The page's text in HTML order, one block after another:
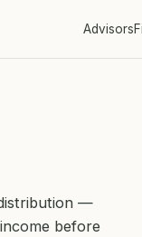
Advisors
—
before